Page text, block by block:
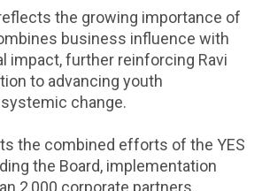
the growing importance of
business influence with
impact, further reinforcing Ravi
to advancing youth
change.
the combined efforts of the YES
the Board, implementation
2,000 corporate partners,